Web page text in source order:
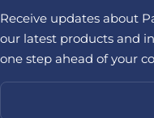
Receive updates about
our latest products and
one step ahead of your